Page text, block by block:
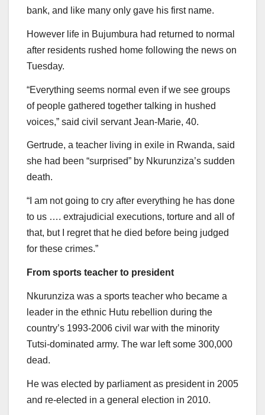
bank, and like many only gave his first name.
However life in Bujumbura had returned to normal
after residents rushed home following the news on
Tuesday.
“Everything seems normal even if we see groups
of people gathered together talking in hushed
voices,” said civil servant Jean-Marie, 40.
Gertrude, a teacher living in exile in Rwanda, said
she had been “surprised” by Nkurunziza’s sudden
death.
“I am not going to cry after everything he has done
to us …. extrajudicial executions, torture and all of
that, but I regret that he died before being judged
for these crimes.”
From sports teacher to president
Nkurunziza was a sports teacher who became a
leader in the ethnic Hutu rebellion during the
country’s 1993-2006 civil war with the minority
Tutsi-dominated army. The war left some 300,000
dead.
He was elected by parliament as president in 2005
and re-elected in a general election in 2010.